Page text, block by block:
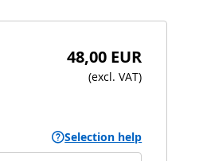
48,00 EUR
(excl. VAT)
Selection help